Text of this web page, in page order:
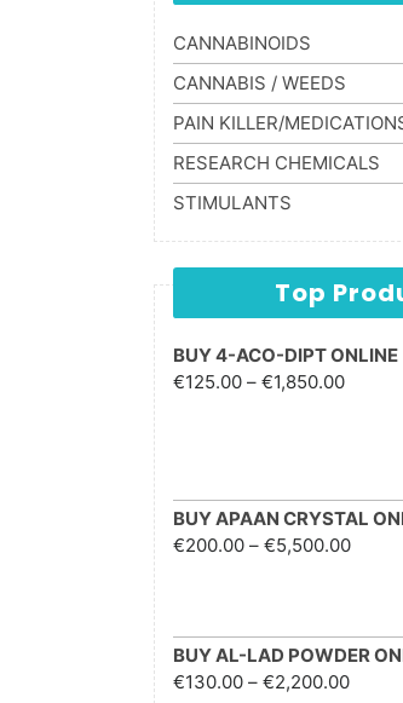
CANNABINOIDS
CANNABIS / WEEDS
PAIN KILLER/
RESEARCH CHEMICALS
STIMULANTS
Top
BUY 4-ACO-DIPT ONLINE
€125.00 – €1,850.00Price
BUY APAAN CRYSTAL
€200.00 – €5,500.00Price
BUY AL-LAD POWDER
€130.00 – €2,200.00Price